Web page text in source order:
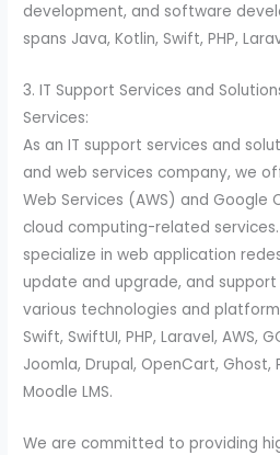
development, and software
spans Java, Kotlin, Swift, PHP,
3. IT Support Services and
Services:
As an IT support services and
and web services company, we
Web Services (AWS) and Google
cloud computing-related
specialize in web application
update and upgrade, and
various technologies and
Swift, SwiftUI, PHP, Laravel, AWS,
Joomla, Drupal, OpenCart, Ghost,
Moodle LMS.
We are committed to providing